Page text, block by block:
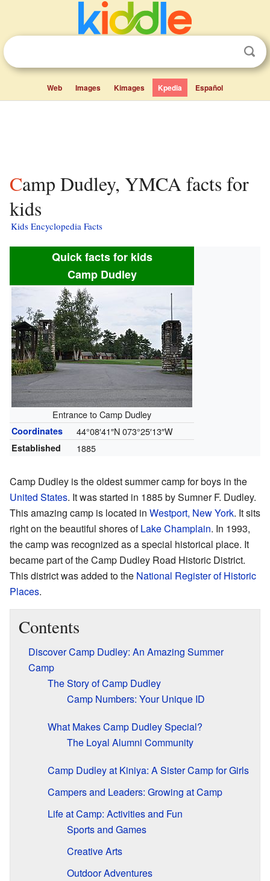
Web Images Kimages Kpedia Español
Camp Dudley, YMCA facts for
kids
Kids Encyclopedia Facts
Quick facts for kids
Camp Dudley
Entrance to Camp Dudley
Coordinates 44°08′41″N073°25′13″W
Established 1885
Camp Dudley is the oldest summer camp for boys in the
United States. It was started in 1885 by Sumner F. Dudley.
This amazing camp is located in Westport, New York. It sits
right on the beautiful shores ofLake Champlain. In 1993,
the camp was recognized as a special historical place. It
became part of the Camp Dudley Road Historic District.
This district was added to the National Register of Historic
Places.
Contents
Discover Camp Dudley: An Amazing Summer
Camp
The Story of Camp Dudley
Camp Numbers: Your Unique ID
What Makes Camp Dudley Special?
The Loyal Alumni Community
Camp Dudley at Kiniya: A Sister Camp for Girls
Campers and Leaders: Growing at Camp
Life at Camp: Activities and Fun
Sports and Games
Creative Arts
Outdoor Adventures